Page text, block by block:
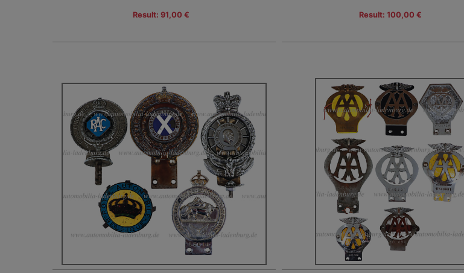
Result: 91,00 € Result: 100,00 €